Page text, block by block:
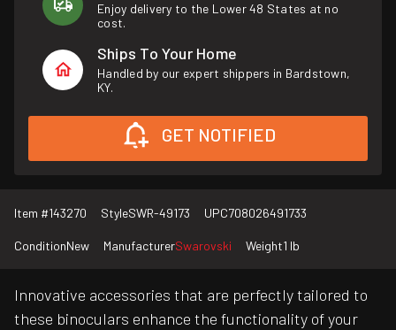
Enjoy delivery to the Lower 48 States at no
cost.
Ships To Your Home
Handled by our expert shippers in Bardstown,
KY.
GET NOTIFIED
Item #143270 StyleSWR-49173 UPC708026491733
ConditionNew ManufacturerSwarovski Weight1 lb
Innovative accessories that are perfectly tailored to
these binoculars enhance the functionality of your